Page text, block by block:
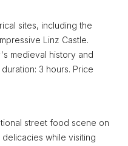
sites, including the
Linz Castle.
medieval history and
3 hours. Price
street food scene on
while visiting